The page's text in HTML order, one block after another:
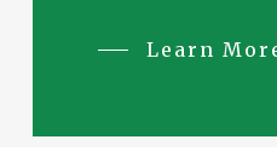
Learn